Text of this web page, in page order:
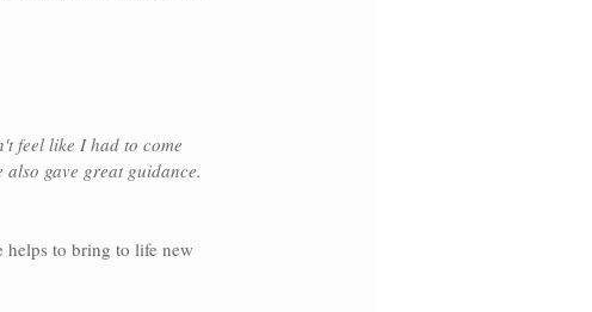
feel like I had to come
gave great guidance.
helps to bring to life new